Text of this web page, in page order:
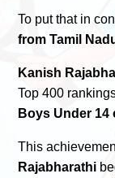
To put that in
from Tamil
Kanish
Top 400
Boys Under 14
This
Rajabharathi